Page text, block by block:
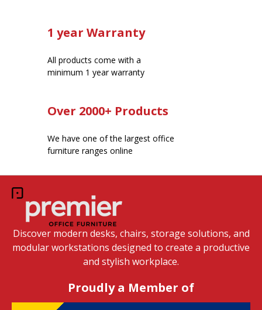
1 year Warranty
All products come with a
minimum 1 year warranty
Over 2000+ Products
We have one of the largest office
furniture ranges online
Discover modern desks, chairs, storage solutions, and
modular workstations designed to create a productive
and stylish workplace.
Proudly a Member of